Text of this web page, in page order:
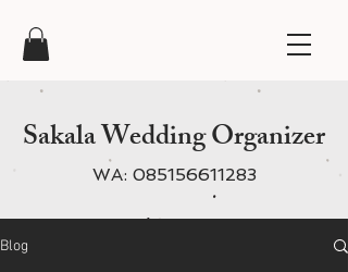
Sakala Wedding Organizer
WA: 085156611283
Blog